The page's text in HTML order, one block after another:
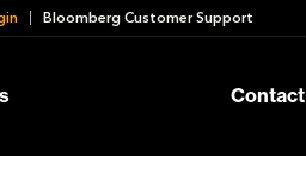
Bloomberg Customer Support
Contact